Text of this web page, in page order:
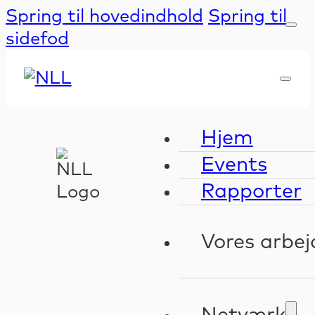
Spring til hovedindhold Spring til
sidefod
Hjem
Events
Rapporter
Vores